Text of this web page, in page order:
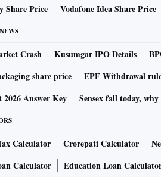
Share Price
Vodafone Idea Share Price
Crash Kusumgar IPO Details
share price
EPF Withdrawal
2026 Answer Key
Sensex fall today, why
Calculator Crorepati Calculator
Calculator
Education Loan